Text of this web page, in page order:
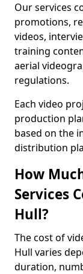
Our services
promotions,
videos,
training
aerial
regulations.
Each video
production
based on the
distribution
How
Services
Hull?
The cost of
Hull varies
duration,